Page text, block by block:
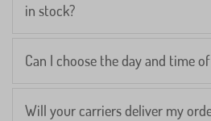
in stock?
Can I choose the day and time
Will your carriers deliver my